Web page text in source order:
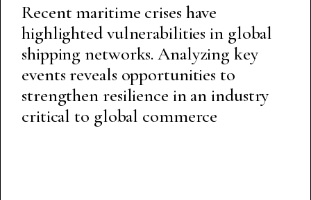
Recent maritime crises have
highlighted vulnerabilities in global
shipping networks. Analyzing key
events reveals opportunities to
strengthen resilience in an industry
critical to global commerce